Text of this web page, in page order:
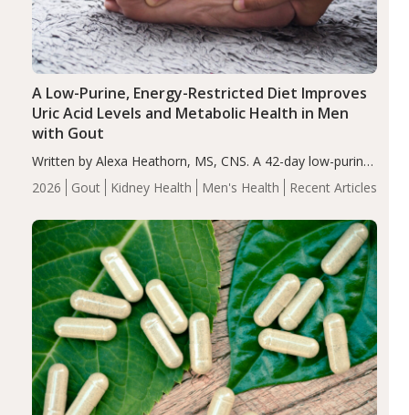
2026 Gout Kidney Health Men's Health Recent Articles
A Low-Purine, Energy-Restricted Diet Improves
Uric Acid Levels and Metabolic Health in Men
with Gout
Written by Alexa Heathorn, MS, CNS. A 42-day low-purine,
energy-restricted, balanced diet significantly reduced
serum uric acid levels, improved body composition, and
compared…